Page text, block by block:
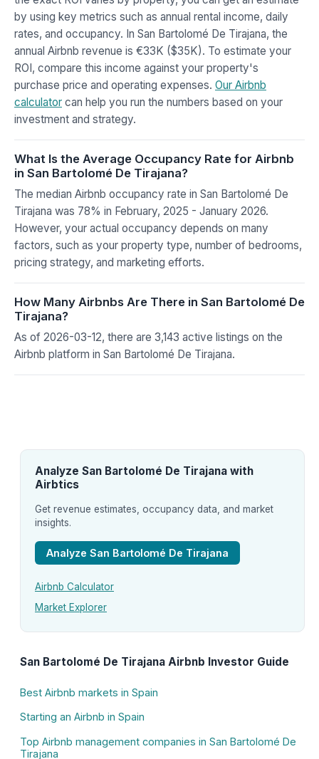
by using key metrics such as annual rental income, daily
rates, and occupancy. In San Bartolomé De Tirajana, the
annual Airbnb revenue is €33K ($35K). To estimate your
ROI, compare this income against your property's
purchase price and operating expenses. Our Airbnb
calculator can help you run the numbers based on your
investment and strategy.
What Is the Average Occupancy Rate for Airbnb
in San Bartolomé De Tirajana?
The median Airbnb occupancy rate in San Bartolomé De
Tirajana was 78% in February, 2025 - January 2026.
However, your actual occupancy depends on many
factors, such as your property type, number of bedrooms,
pricing strategy, and marketing efforts.
How Many Airbnbs Are There in San Bartolomé De
Tirajana?
As of 2026-03-12, there are 3,143 active listings on the
Airbnb platform in San Bartolomé De Tirajana.
Analyze San Bartolomé De Tirajana with
Airbtics
Get revenue estimates, occupancy data, and market
insights.
Analyze San Bartolomé De Tirajana
Airbnb Calculator
Market Explorer
San Bartolomé De Tirajana Airbnb Investor Guide
Best Airbnb markets in Spain
Starting an Airbnb in Spain
Top Airbnb management companies in San Bartolomé De
Tirajana